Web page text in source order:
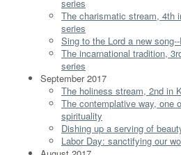
series
The charismatic stream, 4th
series
Sing to the Lord a new
The incarnational tradition,
series
September 2017
The holiness stream, 2nd in
The contemplative way, one
spirituality
Dishing up a serving of
Labor Day: sanctifying our